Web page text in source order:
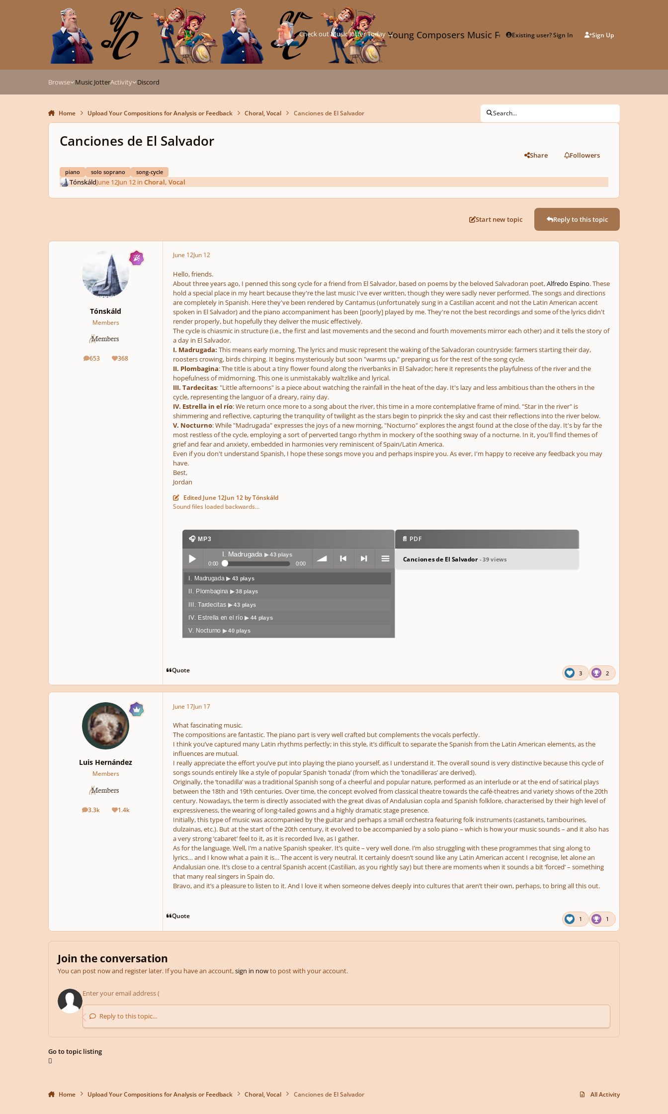
Young Composers Music ForumExisting user? Sign In Sign Up
Check out Music Jotter Today →
Browse Music JotterActivity Discord
Home Upload Your Compositions for Analysis or Feedback Choral, Vocal Canciones de El Salvador Search...
Canciones de El Salvador
piano solo soprano song-cycle
Share Followers
TónskáldJune 12Jun 12in Choral, Vocal
Start new topic Reply to this topic
Tónskáld
Members
653
posts 368
Reputation
June 12Jun 12
Hello, friends.
About three years ago, I penned this song cycle for a friend from El Salvador, based on poems by the beloved Salvadoran poet,Alfredo Espino. These
hold a special place in my heart because they're the last music I've ever written, though they were sadly never performed. The songs and directions
are completely in Spanish. Here they've been rendered by Cantamus (unfortunately sung in a Castilian accent and not the Latin American accent
spoken in El Salvador) and the piano accompaniment has been [poorly] played by me. They're not the best recordings and some of the lyrics didn't
render properly, but hopefully they deliver the music effectively.
The cycle is chiasmic in structure (i.e., the first and last movements and the second and fourth movements mirror each other) and it tells the story of
a day in El Salvador.
I. Madrugada: This means early morning. The lyrics and music represent the waking of the Salvadoran countryside: farmers starting their day,
roosters crowing, birds chirping. It begins mysteriously but soon "warms up," preparing us for the rest of the song cycle.
II. Plombagina: The title is about a tiny flower found along the riverbanks in El Salvador; here it represents the playfulness of the river and the
hopefulness of midmorning. This one is unmistakably waltzlike and lyrical.
III. Tardecitas: "Little afternoons" is a piece about watching the rainfall in the heat of the day. It's lazy and less ambitious than the others in the
cycle, representing the languor of a dreary, rainy day.
IV. Estrella in el río: We return once more to a song about the river, this time in a more contemplative frame of mind. "Star in the river" is
shimmering and reflective, capturing the tranquility of twilight as the stars begin to pinprick the sky and cast their reflections into the river below.
V. Nocturno: While "Madrugada" expresses the joys of a new morning, "Nocturno" explores the angst found at the close of the day. It's by far the
most restless of the cycle, employing a sort of perverted tango rhythm in mockery of the soothing sway of a nocturne. In it, you'll find themes of
grief and fear and anxiety, embedded in harmonies very reminiscent of Spain/Latin America.
Even if you don't understand Spanish, I hope these songs move you and perhaps inspire you. As ever, I'm happy to receive any feedback you may
have.
Best,
Jordan
Edited June 12Jun 12by Tónskáld
Sound files loaded backwards...
🎧 MP3
Play /
I. Madrugada ▶ 43 plays
0:00 0:00
volum previo next menu
I. Madrugada ▶ 43 plays
II. Plombagina ▶ 38 plays
III. Tardecitas ▶ 43 plays
IV. Estrella en el río ▶ 44 plays
V. Nocturno ▶ 40 plays
📄 PDF
Canciones de El Salvador- 39 views
Quote 3 2
Luis Hernández
Members
3.3k
posts 1.4k
Reputation
June 17Jun 17
What fascinating music.
The compositions are fantastic. The piano part is very well crafted but complements the vocals perfectly.
I think you’ve captured many Latin rhythms perfectly; in this style, it’s difficult to separate the Spanish from the Latin American elements, as the
influences are mutual.
I really appreciate the effort you’ve put into playing the piano yourself, as I understand it. The overall sound is very distinctive because this cycle of
songs sounds entirely like a style of popular Spanish ‘tonada’ (from which the ‘tonadilleras’ are derived).
Originally, the ‘tonadilla’ was a traditional Spanish song of a cheerful and popular nature, performed as an interlude or at the end of satirical plays
between the 18th and 19th centuries. Over time, the concept evolved from classical theatre towards the café-theatres and variety shows of the 20th
century. Nowadays, the term is directly associated with the great divas of Andalusian copla and Spanish folklore, characterised by their high level of
expressiveness, the wearing of long-tailed gowns and a highly dramatic stage presence.
Initially, this type of music was accompanied by the guitar and perhaps a small orchestra featuring folk instruments (castanets, tambourines,
dulzainas, etc.). But at the start of the 20th century, it evolved to be accompanied by a solo piano – which is how your music sounds – and it also has
a very strong ‘cabaret’ feel to it, as it is recorded live, as I gather.
As for the language. Well, I’m a native Spanish speaker. It’s quite – very well done. I’m also struggling with these programmes that sing along to
lyrics… and I know what a pain it is… The accent is very neutral. It certainly doesn’t sound like any Latin American accent I recognise, let alone an
Andalusian one. It’s close to a central Spanish accent (Castilian, as you rightly say) but there are moments when it sounds a bit ‘forced’ – something
that many real singers in Spain do.
Bravo, and it’s a pleasure to listen to it. And I love it when someone delves deeply into cultures that aren’t their own, perhaps, to bring all this out.
Quote 1 1
Join the conversation
You can post now and register later. If you have an account,sign in nowto post with your account.
Reply to this topic...
Go to topic listing
Home Upload Your Compositions for Analysis or Feedback Choral, Vocal Canciones de El Salvador All Activity